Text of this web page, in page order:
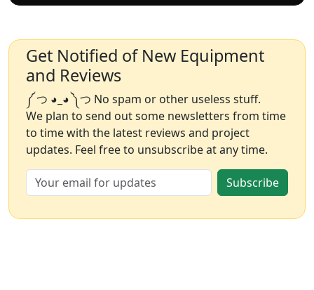
Get Notified of New Equipment
and Reviews
༼ つ ◕_◕ ༽つ No spam or other useless stuff.
We plan to send out some newsletters from time
to time with the latest reviews and project
updates. Feel free to unsubscribe at any time.
Subscribe